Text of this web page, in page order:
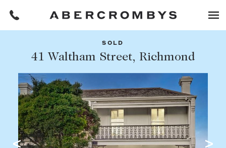
FIND A PROPERTY
Filters
REQUEST AN APPRAISAL
HOME
SOLD
41 Waltham Street, Richmond
Share this listing
Facebook Email Whatsapp